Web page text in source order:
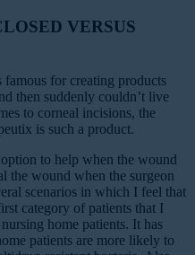
VERSUS
famous for creating products
then suddenly couldn’t live
to corneal incisions, the
is such a product.
to help when the wound
the wound when the surgeon
scenarios in which I feel that
category of patients that I
home patients. It has
patients are more likely to